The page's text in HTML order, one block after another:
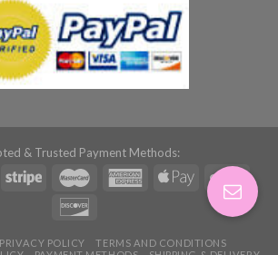
& Trusted Payment Methods:
PRIVACY POLICY
TERMS AND CONDITIONS